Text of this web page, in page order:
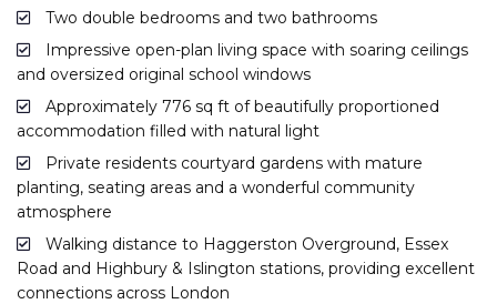
Two double bedrooms and two bathrooms
Impressive open-plan living space with soaring ceilings
and oversized original school windows
Approximately 776 sq ft of beautifully proportioned
accommodation filled with natural light
Private residents courtyard gardens with mature
planting, seating areas and a wonderful community
atmosphere
Walking distance to Haggerston Overground, Essex
Road and Highbury & Islington stations, providing excellent
connections across London